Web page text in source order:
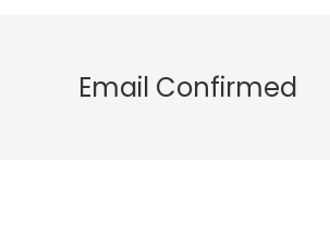
Email Confirmed